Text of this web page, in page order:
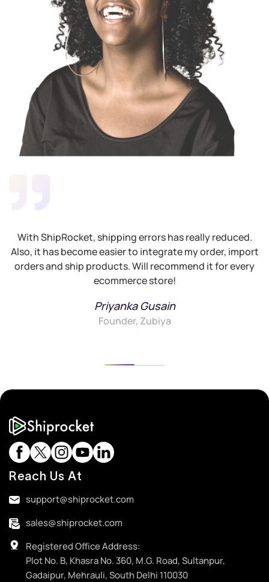
Priyanka Gusain
Founder, Zubiya
With ShipRocket, shipping errors has really reduced.
Also, it has become easier to integrate my order, import
orders and ship products. Will recommend it for every
ecommerce store!
Reach Us At
support@shiprocket.com
sales@shiprocket.com
Registered Office Address:
Plot No. B, Khasra No. 360, M.G. Road, Sultanpur,
Gadaipur, Mehrauli, South Delhi 110030